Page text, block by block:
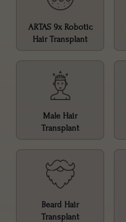
ARTAS 9x Robotic
Hair Transplant
Male Hair
Transplant
Beard Hair
Transplant